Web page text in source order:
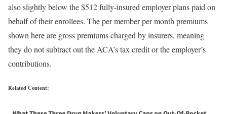
also slightly below the $512 fully-insured employer plans paid on
behalf of their enrollees. The per member per month premiums
shown here are gross premiums charged by insurers, meaning
they do not subtract out the ACA’s tax credit or the employer’s
contributions.
Related Content: